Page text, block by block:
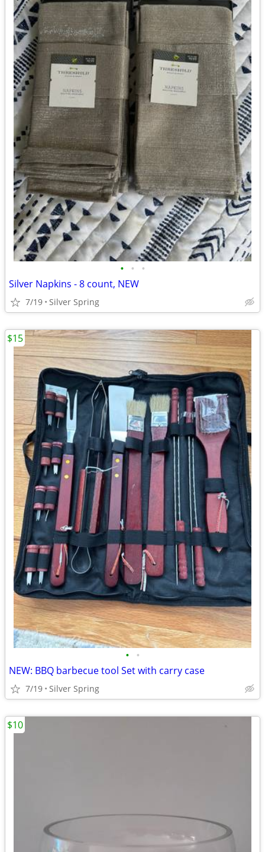
• • •
Silver Napkins - 8 count, NEW
7/19 Silver Spring
• •
NEW: BBQ barbecue tool Set with carry case
7/19 Silver Spring
$15
$10